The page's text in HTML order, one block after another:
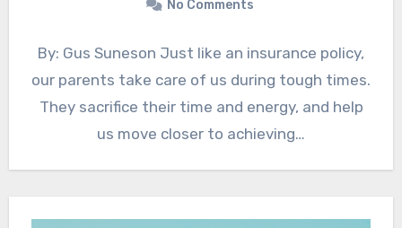
No Comments
By: Gus Suneson Just like an insurance policy,
our parents take care of us during tough times.
They sacrifice their time and energy, and help
us move closer to achieving…